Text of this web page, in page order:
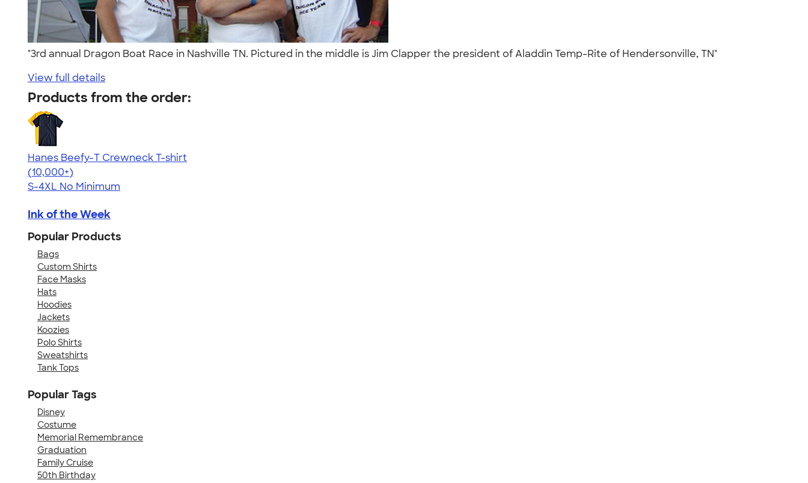
"3rd annual Dragon Boat Race in Nashville TN. Pictured in the middle is Jim Clapper the president of Aladdin Temp-Rite of Hendersonville, TN"
View full details
Products from the order:
Hanes Beefy-T Crewneck T-shirt
4.65
33533
(10,000+)
S-4XL No Minimum
Ink of the Week
Popular Products
Bags
Custom Shirts
Face Masks
Hats
Hoodies
Jackets
Koozies
Polo Shirts
Sweatshirts
Tank Tops
Popular Tags
Disney
Costume
Memorial Remembrance
Graduation
Family Cruise
50th Birthday